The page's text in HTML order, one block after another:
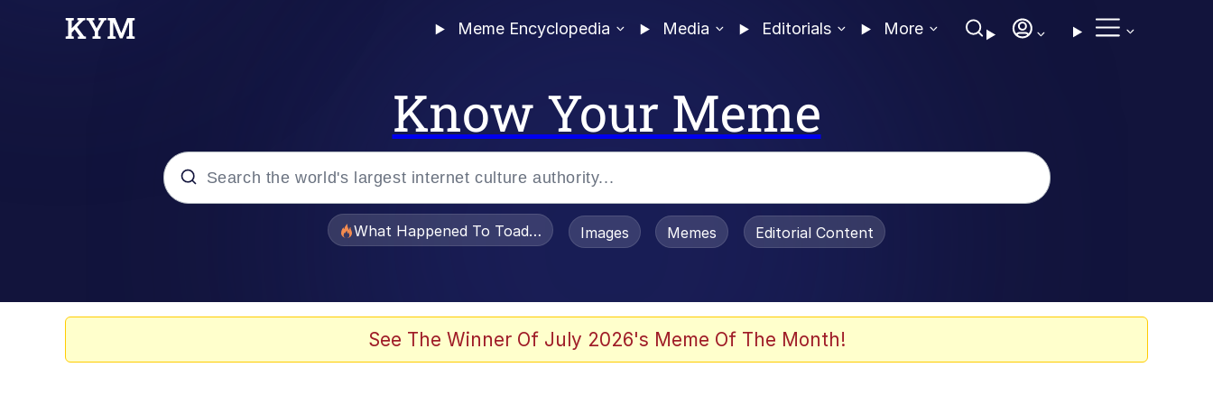
Meme Encyclopedia Media Editorials More
Know Your Meme
What Happened To Toadsworth / Toadsworth Is Dead
Images Memes Editorial Content
See The Winner Of July 2026's Meme Of The Month!